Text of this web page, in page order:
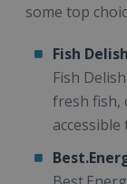
some top
Fish
Fish
fresh fish,
accessible